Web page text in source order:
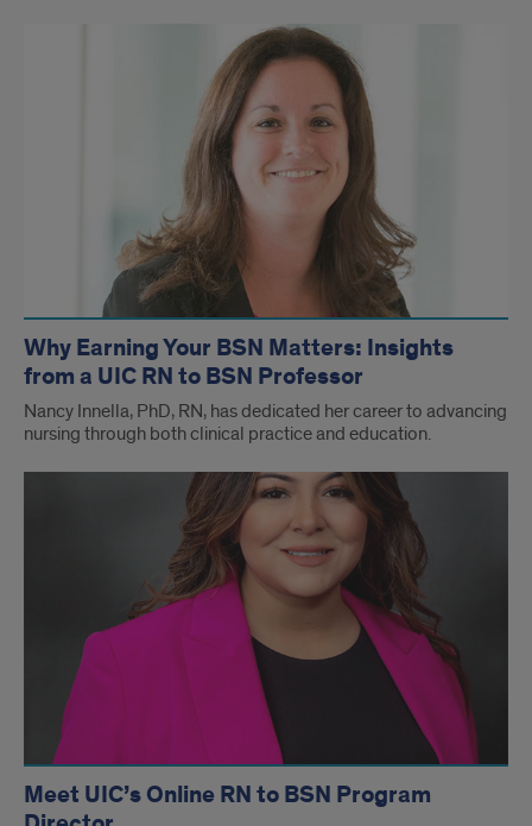
Why Earning Your BSN Matters: Insights
from a UIC RN to BSN Professor
Nancy Innella, PhD, RN, has dedicated her career to advancing
nursing through both clinical practice and education.
Meet UIC’s Online RN to BSN Program